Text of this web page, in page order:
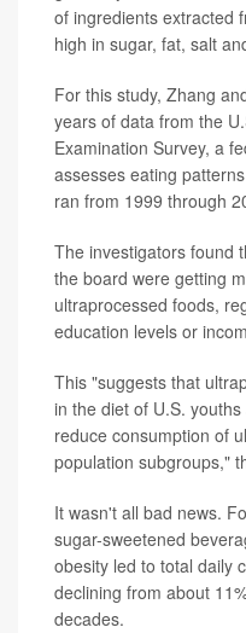
of ingredients extracted
high in sugar, fat, salt
For this study, Zhang
years of data from the
Examination Survey, a
assesses eating
ran from 1999 through
The investigators found
the board were getting
ultraprocessed foods,
education levels or
This "suggests that
in the diet of U.S.
reduce consumption of
population subgroups,"
It wasn't all bad news.
sugar-sweetened
obesity led to total daily
declining from about
decades.